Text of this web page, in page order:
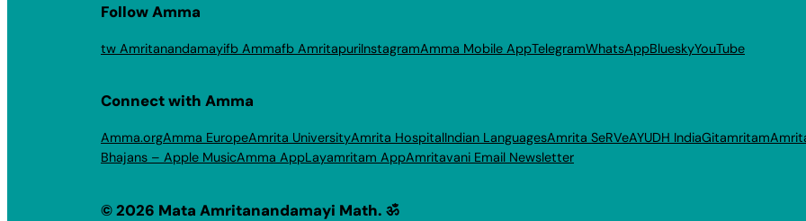
Follow Amma
tw Amritanandamayifb Ammafb AmritapuriInstagramAmma Mobile AppTelegramWhatsAppBlueskyYouTube
Connect with Amma
Amma.orgAmma EuropeAmrita UniversityAmrita HospitalIndian LanguagesAmrita SeRVeAYUDH IndiaGitamritam
Bhajans – Apple MusicAmma AppLayamritam AppAmritavani Email Newsletter
© 2026 Mata Amritanandamayi Math. ॐ